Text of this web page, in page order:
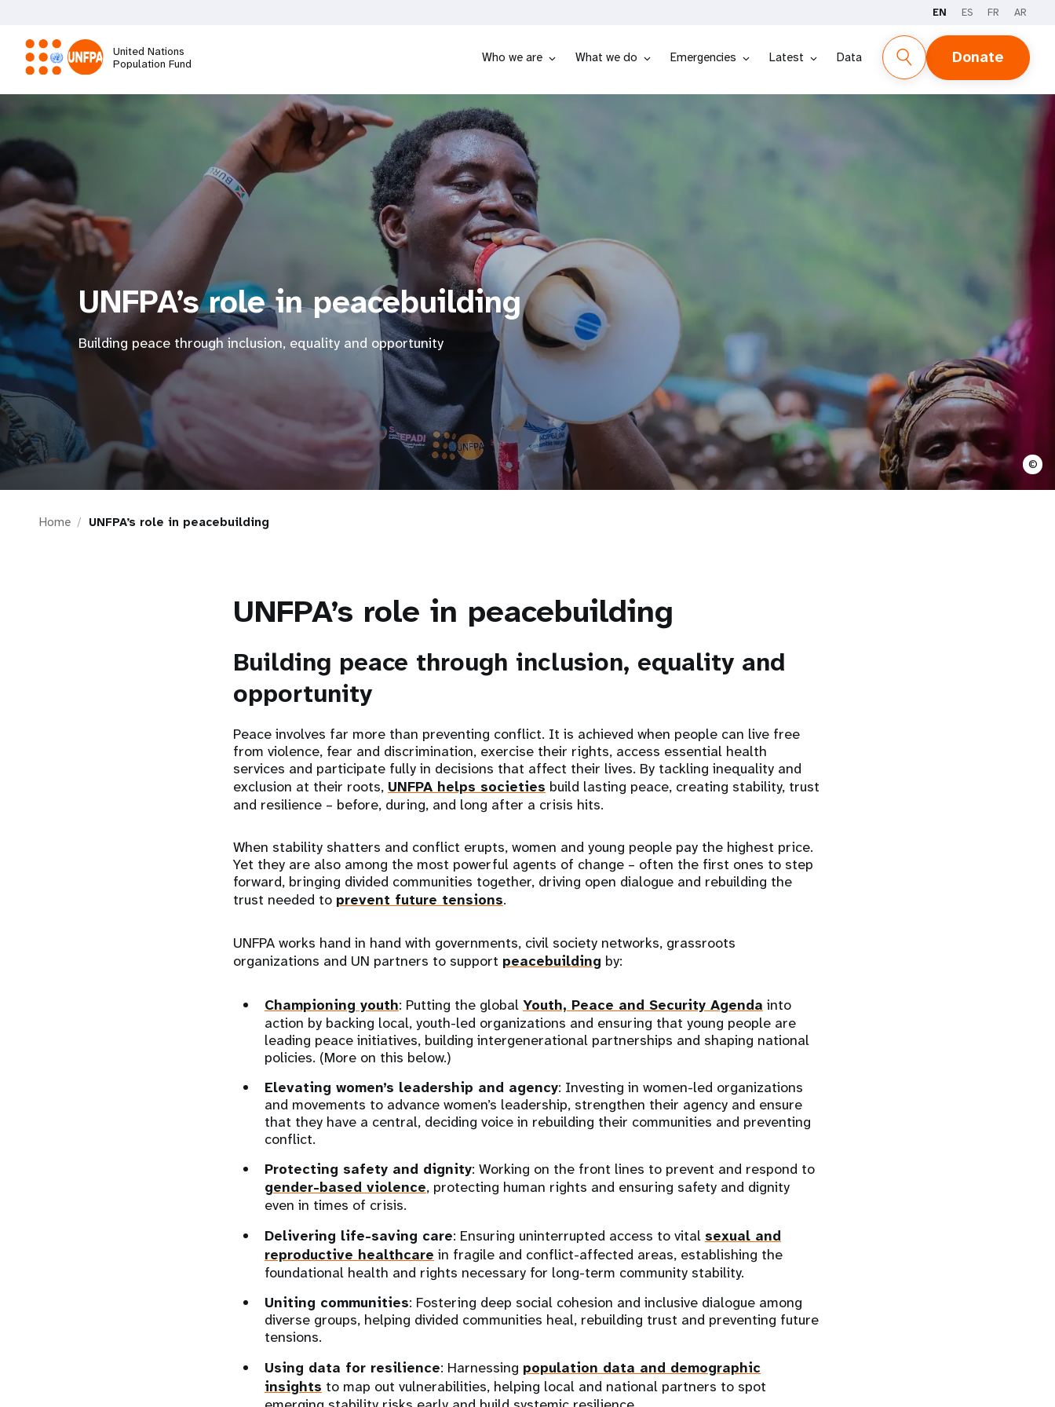
main
content
EN ES FR AR
United Nations
Population Fund
Who we are What we do Emergencies Latest Data Donate
a
i
n
a
v
i
g
a
t
UNFPA’s role in peacebuilding
Building peace through inclusion, equality and opportunity
©
Home UNFPA’s role in peacebuilding
UNFPA’s role in peacebuilding
Building peace through inclusion, equality and
opportunity
Peace involves far more than preventing conflict. It is achieved when people can live free
from violence, fear and discrimination, exercise their rights, access essential health
services and participate fully in decisions that affect their lives. By tackling inequality and
exclusion at their roots, UNFPA helps societies build lasting peace, creating stability, trust
and resilience – before, during, and long after a crisis hits.
When stability shatters and conflict erupts, women and young people pay the highest price.
Yet they are also among the most powerful agents of change – often the first ones to step
forward, bringing divided communities together, driving open dialogue and rebuilding the
trust needed to prevent future tensions.
UNFPA works hand in hand with governments, civil society networks, grassroots
organizations and UN partners to support peacebuilding by:
Championing youth: Putting the global Youth, Peace and Security Agenda into
action by backing local, youth-led organizations and ensuring that young people are
leading peace initiatives, building intergenerational partnerships and shaping national
policies. (More on this below.)
Elevating women’s leadership and agency: Investing in women-led organizations
and movements to advance women’s leadership, strengthen their agency and ensure
that they have a central, deciding voice in rebuilding their communities and preventing
conflict.
Protecting safety and dignity: Working on the front lines to prevent and respond to
gender-based violence, protecting human rights and ensuring safety and dignity
even in times of crisis.
Delivering life-saving care: Ensuring uninterrupted access to vital sexual and
reproductive healthcare in fragile and conflict-affected areas, establishing the
foundational health and rights necessary for long-term community stability.
Uniting communities: Fostering deep social cohesion and inclusive dialogue among
diverse groups, helping divided communities heal, rebuilding trust and preventing future
tensions.
Using data for resilience: Harnessing population data and demographic
insights to map out vulnerabilities, helping local and national partners to spot